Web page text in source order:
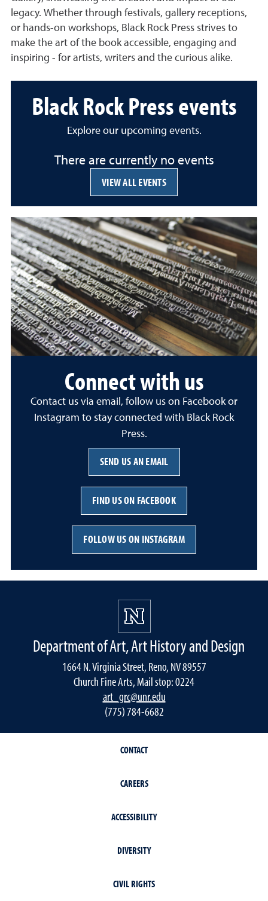
legacy. Whether through festivals, gallery receptions,
or hands-on workshops, Black Rock Press strives to
make the art of the book accessible, engaging and
inspiring - for artists, writers and the curious alike.
Black Rock Press events
Explore our upcoming events.
There are currently no events
VIEW ALL EVENTS
Connect with us
Contact us via email, follow us on Facebook or
Instagram to stay connected with Black Rock
Press.
SEND US AN EMAIL
FIND US ON FACEBOOK
FOLLOW US ON INSTAGRAM
Department of Art, Art History and Design
1664 N. Virginia Street, Reno, NV 89557
Church Fine Arts, Mail stop: 0224
art_grc@unr.edu
(775) 784-6682
CONTACT
CAREERS
ACCESSIBILITY
DIVERSITY
CIVIL RIGHTS